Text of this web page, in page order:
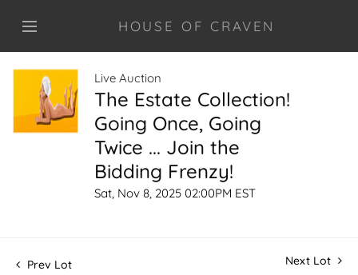
HOUSE OF CRAVEN
Live Auction
The Estate Collection!
Going Once, Going
Twice ... Join the
Bidding Frenzy!
Sat, Nov 8, 2025 02:00PM EST
Prev Lot Next Lot